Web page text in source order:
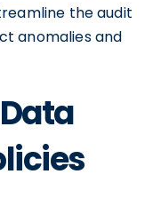
the audit
anomalies and